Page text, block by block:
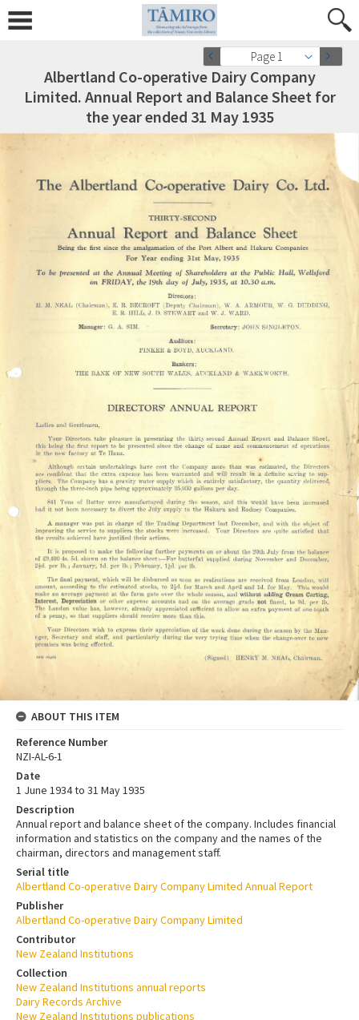
Page 1
Albertland Co-operative Dairy Company
Limited. Annual Report and Balance Sheet for
the year ended 31 May 1935
ABOUT THIS ITEM
Reference Number
NZI-AL-6-1
Date
1 June 1934 to 31 May 1935
Description
Annual report and balance sheet of the company. Includes financial
information and statistics on the company and the names of the
chairman, directors and management staff.
Serial title
Albertland Co-operative Dairy Company Limited Annual Report
Publisher
Albertland Co-operative Dairy Company Limited
Contributor
New Zealand Institutions
Collection
New Zealand Institutions annual reports
Dairy Records Archive
New Zealand Institutions publications